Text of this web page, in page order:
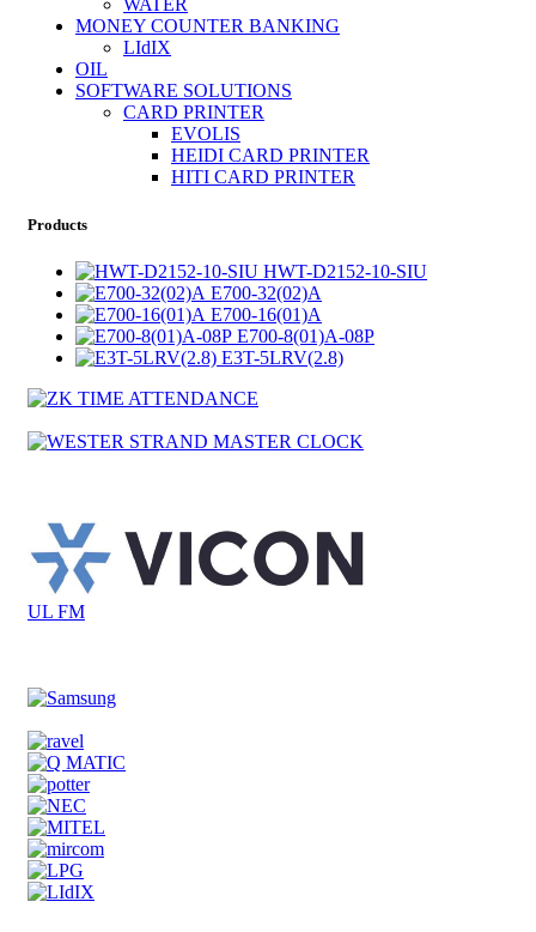
WATER
MONEY COUNTER BANKING
LIdIX
OIL
SOFTWARE SOLUTIONS
CARD PRINTER
EVOLIS
HEIDI CARD PRINTER
HITI CARD PRINTER
Products
HWT-D2152-10-SIU
E700-32(02)A
E700-16(01)A
E700-8(01)A-08P
E3T-5LRV(2.8)
UL FM